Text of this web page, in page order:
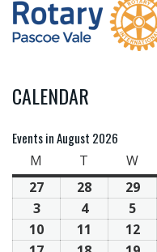
CALENDAR
Events in August 2026
M
T W
27
28 29
3
4 5
10
11 12